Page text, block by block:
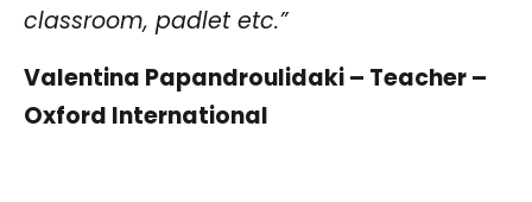
classroom, padlet etc.”
Valentina Papandroulidaki – Teacher –
Oxford International